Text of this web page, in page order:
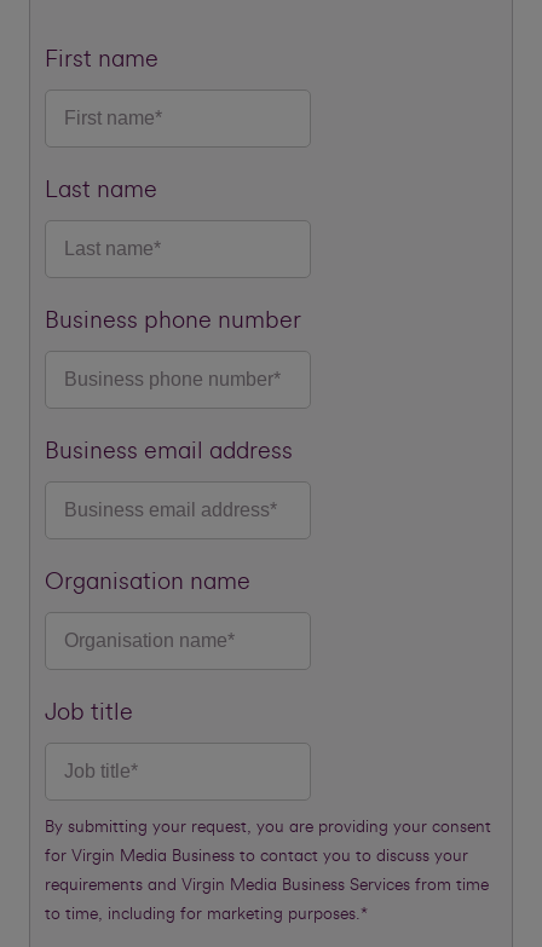
First name
Last name
Business phone number
Business email address
Organisation name
Job title
By submitting your request, you are providing your consent
for Virgin Media Business to contact you to discuss your
requirements and Virgin Media Business Services from time
to time, including for marketing purposes.*